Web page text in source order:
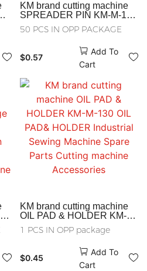
KM brand cutting machine
SPREADER PIN KM-M-143
SPREADER PIN Industrial
Sewing Machine Spare
Accessories
50 PCS IN OPP PACKAGE
$0.57
Add To
Cart
KM brand cutting machine
OIL PAD & HOLDER KM-M-
130 OIL PAD& HOLDER
Industrial Sewing Machine
machine Accessories
1 PCS IN OPP package
$0.45
Add To
Cart